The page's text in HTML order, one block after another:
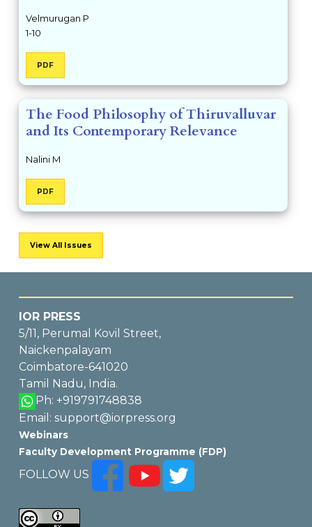
Velmurugan P
1-10
PDF
The Food Philosophy of Thiruvalluvar
and Its Contemporary Relevance
Nalini M
PDF
View All Issues
IOR PRESS
5/11, Perumal Kovil Street,
Naickenpalayam
Coimbatore-641020
Tamil Nadu, India.
Ph: +919791748838
Email: support@iorpress.org
Webinars
Faculty Development Programme (FDP)
FOLLOW US